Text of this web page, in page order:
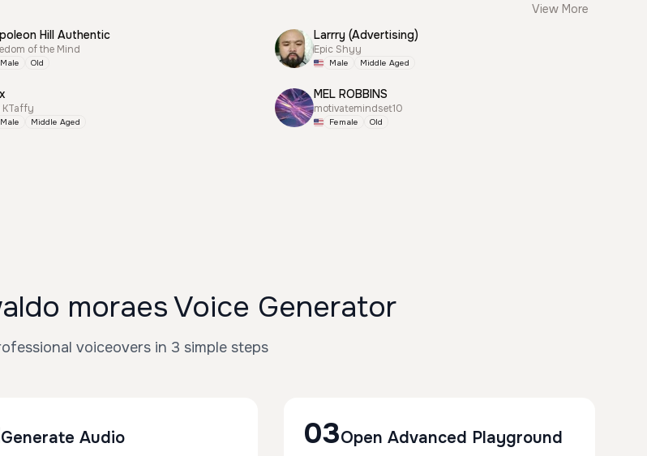
View More
Hill Authentic
of the Mind
Male Old
Larrry (Advertising)
Epic Shyy
Male Middle Aged
KTaffy
Male Middle Aged
MEL ROBBINS
motivatemindset10
Female Old
moraes Voice Generator
voiceovers in 3 simple steps
Generate Audio 03Open Advanced Playground